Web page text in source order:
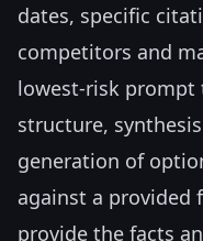
dates, specific
competitors and
lowest-risk prompt
structure,
generation of
against a provided
provide the facts